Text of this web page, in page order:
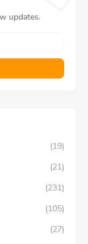
updates.
(19)
(21)
(231)
(105)
(27)